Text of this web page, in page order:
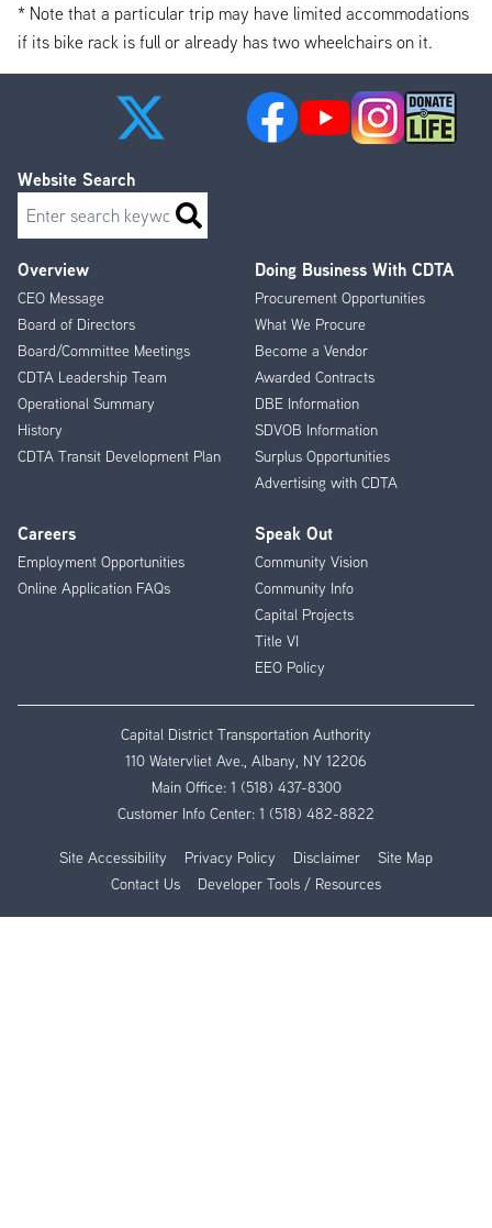
* Note that a particular trip may have limited accommodations
if its bike rack is full or already has two wheelchairs on it.
Footer
Menu
Overview
CEO Message
Board of Directors
Board/Committee Meetings
CDTA Leadership Team
Operational Summary
History
CDTA Transit Development Plan
Doing Business With CDTA
Procurement Opportunities
What We Procure
Become a Vendor
Awarded Contracts
DBE Information
SDVOB Information
Surplus Opportunities
Advertising with CDTA
Careers
Employment Opportunities
Online Application FAQs
Speak Out
Community Vision
Community Info
Capital Projects
Title VI
EEO Policy
Website Search
Search
Capital District Transportation Authority
110 Watervliet Ave., Albany, NY 12206
Main Office: 1 (518) 437-8300
Customer Info Center: 1 (518) 482-8822
Site Accessibility Privacy Policy Disclaimer
Site Map
Contact Us
Developer Tools / Resources